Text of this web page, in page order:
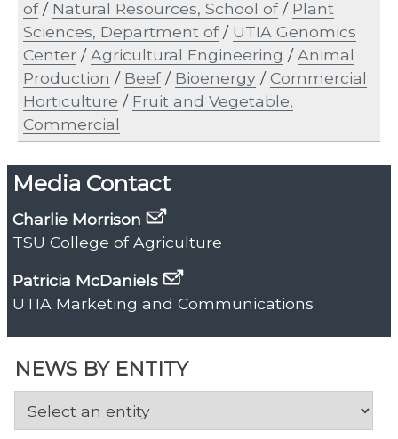
NEWS BY ENTITY
of/ Natural Resources, School of/ Plant
Sciences, Department of/ UTIA Genomics
Center /Agricultural Engineering /Animal
Production / Beef/ Bioenergy /Commercial
Horticulture / Fruit and Vegetable,
Commercial
Media Contact
Charlie Morrison
TSU College of Agriculture
Patricia McDaniels
UTIA Marketing and Communications